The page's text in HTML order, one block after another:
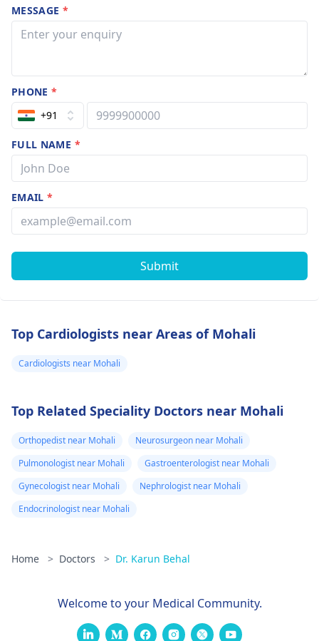
MESSAGE *
PHONE*
+91
FULL NAME *
EMAIL*
Submit
Top Cardiologists near Areas of Mohali
Cardiologists near Mohali
Top Related Speciality Doctors near Mohali
Orthopedist near Mohali
Neurosurgeon near Mohali
Pulmonologist near Mohali
Gastroenterologist near Mohali
Gynecologist near Mohali
Nephrologist near Mohali
Endocrinologist near Mohali
Home > Doctors > Dr. Karun Behal
Welcome to your Medical Community.